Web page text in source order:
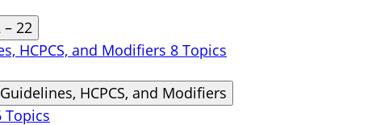
– 22
HCPCS, and Modifiers 8 Topics
HCPCS, and Modifiers
Topics